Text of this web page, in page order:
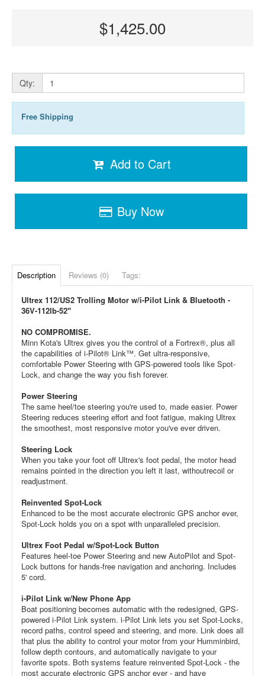
$1,425.00
Qty:
Free Shipping
Add to Cart
Buy Now
Description Reviews (0) Tags:
Ultrex 112/US2 Trolling Motor w/i-Pilot Link & Bluetooth -
36V-112lb-52"
NO COMPROMISE.
Minn Kota's Ultrex gives you the control of a Fortrex®, plus all
the capabilities of i-Pilot® Link™. Get ultra-responsive,
comfortable Power Steering with GPS-powered tools like Spot-
Lock, and change the way you fish forever.
Power Steering
The same heel/toe steering you're used to, made easier. Power
Steering reduces steering effort and foot fatigue, making Ultrex
the smoothest, most responsive motor you've ever driven.
Steering Lock
When you take your foot off Ultrex's foot pedal, the motor head
remains pointed in the direction you left it last, withoutrecoil or
readjustment.
Reinvented Spot-Lock
Enhanced to be the most accurate electronic GPS anchor ever,
Spot-Lock holds you on a spot with unparalleled precision.
Ultrex Foot Pedal w/Spot-Lock Button
Features heel-toe Power Steering and new AutoPilot and Spot-
Lock buttons for hands-free navigation and anchoring. Includes
5' cord.
i-Pilot Link w/New Phone App
Boat positioning becomes automatic with the redesigned, GPS-
powered i-Pilot Link system. i-Pilot Link lets you set Spot-Locks,
record paths, control speed and steering, and more. Link does all
that plus the ability to control your motor from your Humminbird,
follow depth contours, and automatically navigate to your
favorite spots. Both systems feature reinvented Spot-Lock - the
most accurate electronic GPS anchor ever - and have